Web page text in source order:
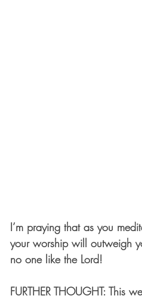
I’m praying that as you
your worship will outweigh
no one like the Lord!
FURTHER THOUGHT: This